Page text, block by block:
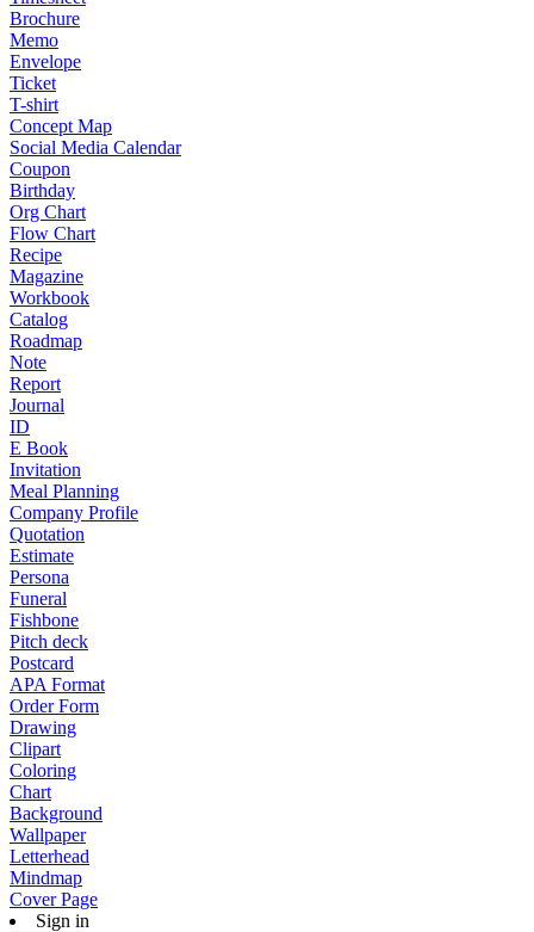
Brochure
Memo
Envelope
Ticket
T-shirt
Concept Map
Social Media Calendar
Coupon
Birthday
Org Chart
Flow Chart
Recipe
Magazine
Workbook
Catalog
Roadmap
Note
Report
Journal
ID
E Book
Invitation
Meal Planning
Company Profile
Quotation
Estimate
Persona
Funeral
Fishbone
Pitch deck
Postcard
APA Format
Order Form
Drawing
Clipart
Coloring
Chart
Background
Wallpaper
Letterhead
Mindmap
Cover Page
Sign in